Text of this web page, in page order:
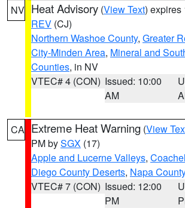
NV Heat Advisory (View Text) expires
REV (CJ)
Northern Washoe County, Greater
City-Minden Area, Mineral and
Counties, in NV
VTEC# 4 (CON) Issued: 10:00
AM
CA Extreme Heat Warning (View
PM bySGX (17)
Apple and Lucerne Valleys,
Diego County Deserts, Napa County
VTEC# 7 (CON) Issued: 12:00
PM